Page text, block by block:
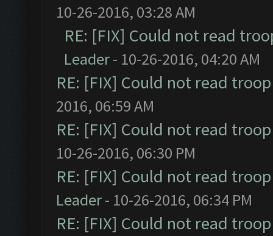
10-26-2016, 03:28 AM
RE: [FIX] Could not read
Leader- 10-26-2016, 04:20 AM
RE: [FIX] Could not read
2016, 06:59 AM
RE: [FIX] Could not read
10-26-2016, 06:30 PM
RE: [FIX] Could not read
Leader- 10-26-2016, 06:34 PM
RE: [FIX] Could not read